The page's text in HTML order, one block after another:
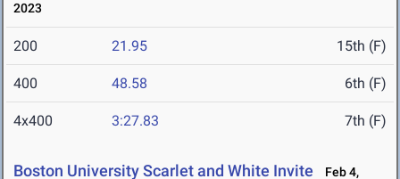
2023
200 21.95 15th (F)
400 48.58 6th (F)
4x400 3:27.83 7th (F)
Boston University Scarlet and White Invite
Feb 4,